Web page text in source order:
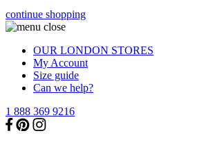
continue shopping
OUR LONDON STORES
My Account
Size guide
Can we help?
1 888 369 9216